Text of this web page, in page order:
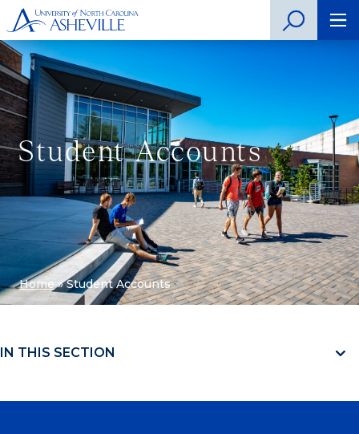
Student Accounts
Home»Student Accounts
IN THIS SECTION